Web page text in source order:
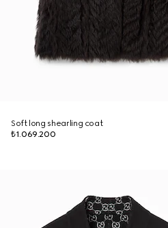
Soft long shearling coat
₺1.069.200